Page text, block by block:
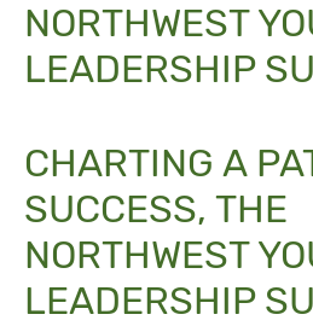
NORTHWEST
LEADERSHIP
CHARTING A
SUCCESS, THE
NORTHWEST
LEADERSHIP